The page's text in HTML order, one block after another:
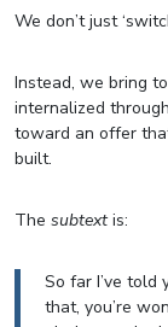
We don’t just
Instead, we bring
internalized
toward an offer
built.
The subtextis:
So far I’ve told
that, you’re